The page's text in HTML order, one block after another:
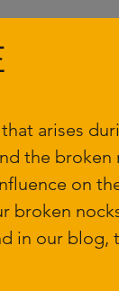
arises
the
on
broken
in our